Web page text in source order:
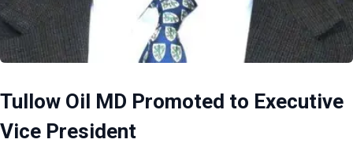
Tullow Oil MD Promoted to Executive
Vice President